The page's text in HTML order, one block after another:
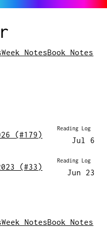
Week NotesBook Notes
(#179)
Reading Log
Jul 6
(#33)
Reading Log
Jun 23
Week NotesBook Notes